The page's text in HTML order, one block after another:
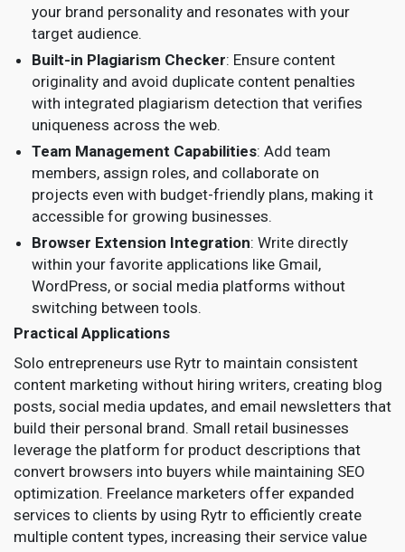
your brand personality and resonates with your
target audience.
Built-in Plagiarism Checker: Ensure content
originality and avoid duplicate content penalties
with integrated plagiarism detection that verifies
uniqueness across the web.
Team Management Capabilities: Add team
members, assign roles, and collaborate on
projects even with budget-friendly plans, making it
accessible for growing businesses.
Browser Extension Integration: Write directly
within your favorite applications like Gmail,
WordPress, or social media platforms without
switching between tools.
Practical Applications
Solo entrepreneurs use Rytr to maintain consistent
content marketing without hiring writers, creating blog
posts, social media updates, and email newsletters that
build their personal brand. Small retail businesses
leverage the platform for product descriptions that
convert browsers into buyers while maintaining SEO
optimization. Freelance marketers offer expanded
services to clients by using Rytr to efficiently create
multiple content types, increasing their service value